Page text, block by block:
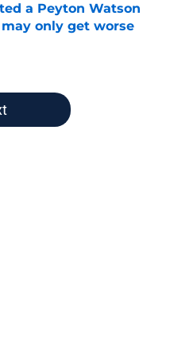
a Peyton Watson
only get worse
Date